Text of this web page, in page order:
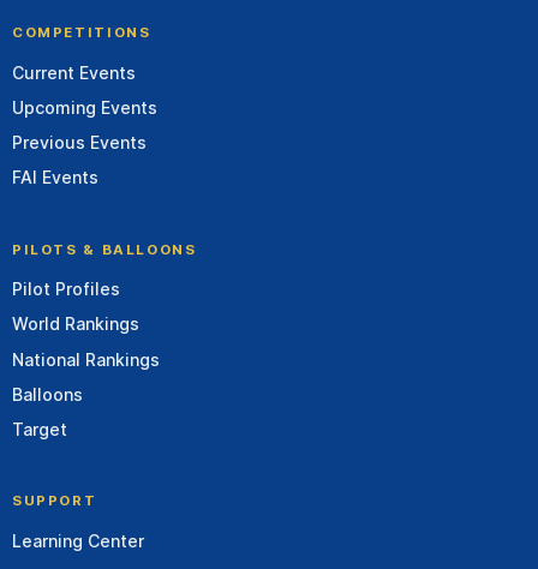
COMPETITIONS
Current Events
Upcoming Events
Previous Events
FAI Events
PILOTS & BALLOONS
Pilot Profiles
World Rankings
National Rankings
Balloons
Target
SUPPORT
Learning Center